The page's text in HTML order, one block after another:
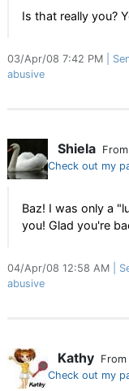
Is that really you?
03/Apr/08 7:42 PM
abusive
Shiela From
Check out my
Baz! I was only a
you! Glad you're
04/Apr/08 12:58 AM
abusive
Kathy From
Check out my